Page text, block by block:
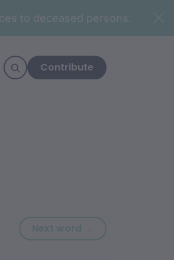
to deceased persons.
Contribute
Next word → Next word: